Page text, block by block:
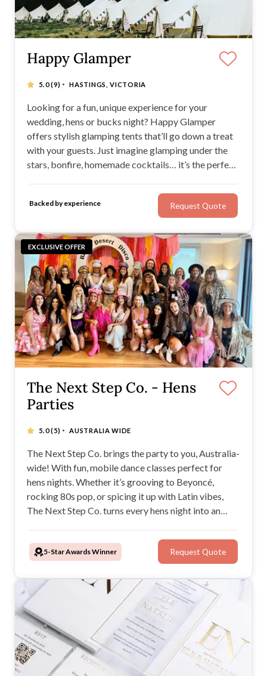
Happy Glamper
5.0(9) · HASTINGS, VICTORIA
Looking for a fun, unique experience for your
wedding, hens or bucks night? Happy Glamper
offers stylish glamping tents that’ll go down a treat
with your guests. Just imagine glamping under the
stars, bonfire, homemade cocktails… it’s the perfect
bell tents for weddings and the ability to cater for up
to 1500 guests, Happy Glamper is a great find.
Backed by experience Request Quote
EXCLUSIVE OFFER
The Next Step Co. - Hens
Parties
5.0(5) · AUSTRALIA WIDE
The Next Step Co. brings the party to you, Australia-
wide! With fun, mobile dance classes perfect for
hens nights. Whether it’s grooving to Beyoncé,
rocking 80s pop, or spicing it up with Latin vibes,
The Next Step Co. turns every hens night into an
5-Star Awards Winner Request Quote